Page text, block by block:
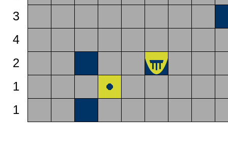
3
4
2
1
1